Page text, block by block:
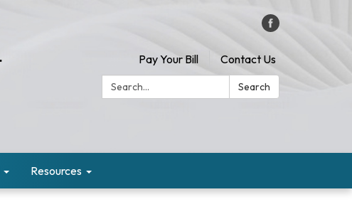
Pay Your Bill
Contact Us
Search:
Search
Resources